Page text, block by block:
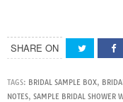
SHARE ON
TAGS: BRIDAL SAMPLE BOX,
NOTES, SAMPLE BRIDAL SHOWER